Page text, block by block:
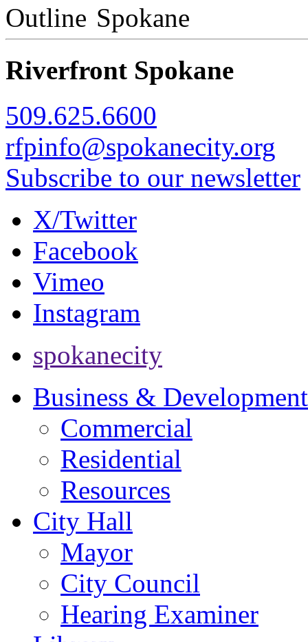
Riverfront Spokane
509.625.6600
rfpinfo@spokanecity.org
Subscribe to our newsletter
X/Twitter
Facebook
Vimeo
Instagram
spokanecity
Business & Development
Commercial
Residential
Resources
City Hall
Mayor
City Council
Hearing Examiner